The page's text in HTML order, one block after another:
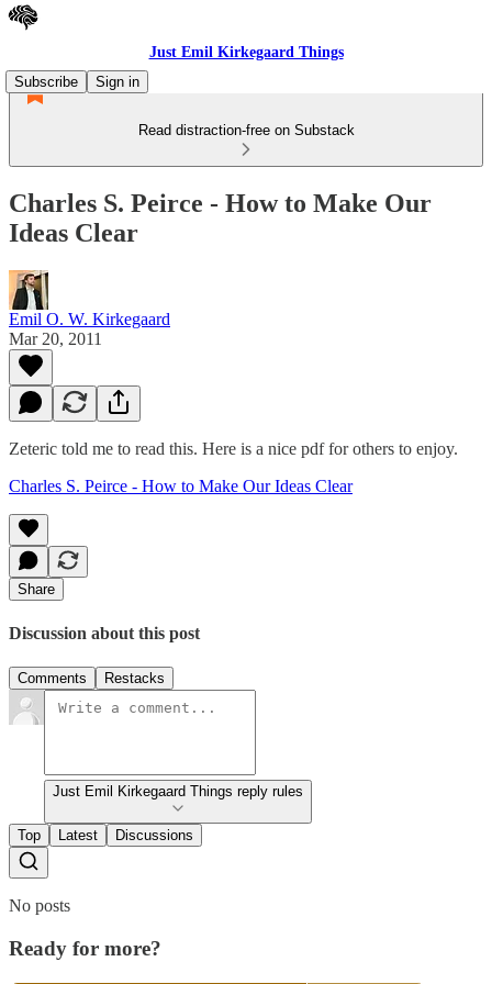
Just Emil Kirkegaard Things
Subscribe
Sign in
Read distraction-free on Substack
Charles S. Peirce - How to Make Our
Ideas Clear
Emil O. W. Kirkegaard
Mar 20, 2011
Zeteric told me to read this. Here is a nice pdf for others to enjoy.
Charles S. Peirce - How to Make Our Ideas Clear
Share
Discussion about this post
Comments Restacks
Just Emil Kirkegaard Things reply rules
Top Latest Discussions
No posts
Ready for more?